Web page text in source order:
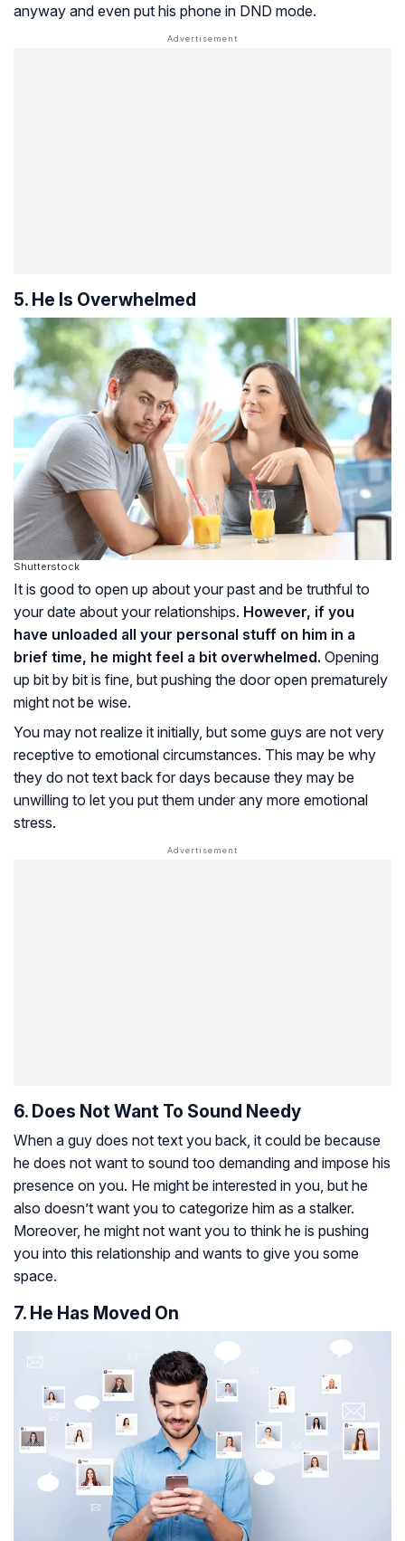
anyway and even put his phone in DND mode.
5. He Is Overwhelmed
Shutterstock
It is good to open up about your past and be truthful to
your date about your relationships. However, if you
have unloaded all your personal stuff on him in a
brief time, he might feel a bit overwhelmed. Opening
up bit by bit is fine, but pushing the door open prematurely
might not be wise.
You may not realize it initially, but some guys are not very
receptive to emotional circumstances. This may be why
they do not text back for days because they may be
unwilling to let you put them under any more emotional
stress.
6. Does Not Want To Sound Needy
When a guy does not text you back, it could be because
he does not want to sound too demanding and impose his
presence on you. He might be interested in you, but he
also doesn’t want you to categorize him as a stalker.
Moreover, he might not want you to think he is pushing
you into this relationship and wants to give you some
space.
7. He Has Moved On